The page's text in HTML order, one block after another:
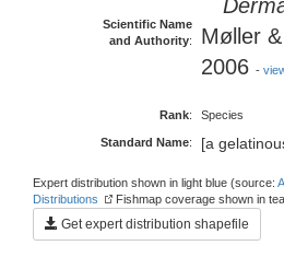
Scientific Name
and Authority:
Møller
2006 -
Rank: Species
Standard Name: [a
Expert distribution shown in light blue (source:
Distributions
Fishmap coverage shown in
Get expert distribution shapefile